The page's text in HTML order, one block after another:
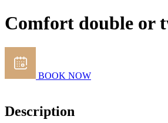
Comfort double or
BOOK NOW
Description